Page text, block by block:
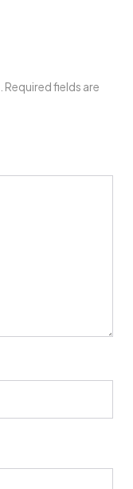
Required fields are